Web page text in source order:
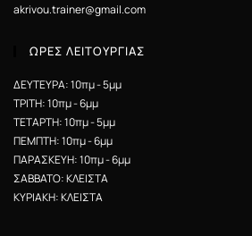
akrivou.trainer@gmail.com
ΩΡΕΣ ΛΕΙΤΟΥΡΓΙΑΣ
ΔΕΥΤΕΥΡΑ: 10πμ - 5μμ
ΤΡΙΤΗ: 10πμ - 6μμ
ΤΕΤΑΡΤΗ: 10πμ - 5μμ
ΠΕΜΠΤΗ: 10πμ - 6μμ
ΠΑΡΑΣΚΕΥΗ: 10πμ - 6μμ
ΣΑΒΒΑΤΟ: ΚΛΕΙΣΤΑ
ΚΥΡΙΑΚΗ: ΚΛΕΙΣΤΑ